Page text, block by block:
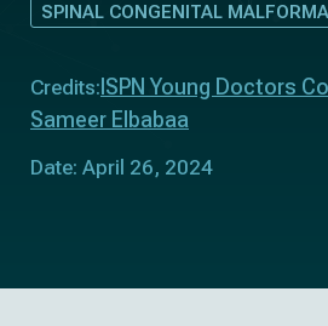
SPINAL CONGENITAL
Credits: ISPN Young Doctors
Sameer Elbabaa
Date: April 26, 2024